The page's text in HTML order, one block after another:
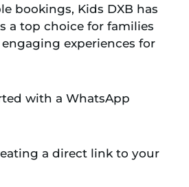
bookings, Kids DXB has
a top choice for families
experiences for
with a WhatsApp
a direct link to your